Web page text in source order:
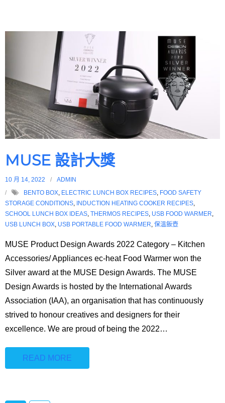
MUSE 設計大獎
10 月 14, 2022
ADMIN
BENTO BOX, ELECTRIC LUNCH BOX RECIPES, FOOD SAFETY
STORAGE CONDITIONS, INDUCTION HEATING COOKER RECIPES,
SCHOOL LUNCH BOX IDEAS, THERMOS RECIPES, USB FOOD WARMER,
USB LUNCH BOX, USB PORTABLE FOOD WARMER, 保溫飯壺
MUSE Product Design Awards 2022 Category – Kitchen
Accessories/ Appliances ec-heat Food Warmer won the
Silver award at the MUSE Design Awards. The MUSE
Design Awards is hosted by the International Awards
Association (IAA), an organisation that has continuously
strived to honour creatives and designers for their
excellence. We are proud of being the 2022…
READ MORE